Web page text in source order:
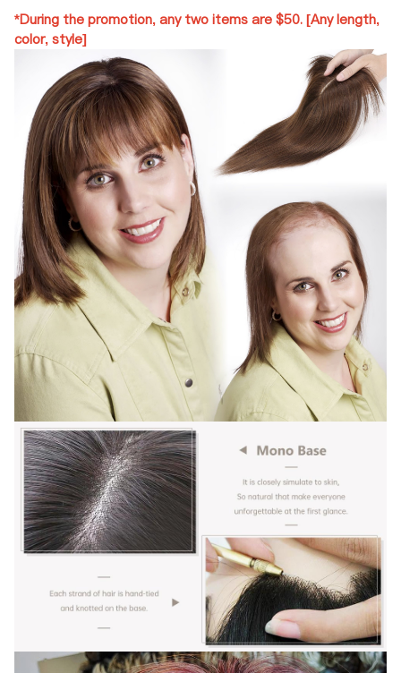
*During the promotion, any two items are $50. [Any length,
color, style]